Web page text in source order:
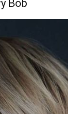
Bob